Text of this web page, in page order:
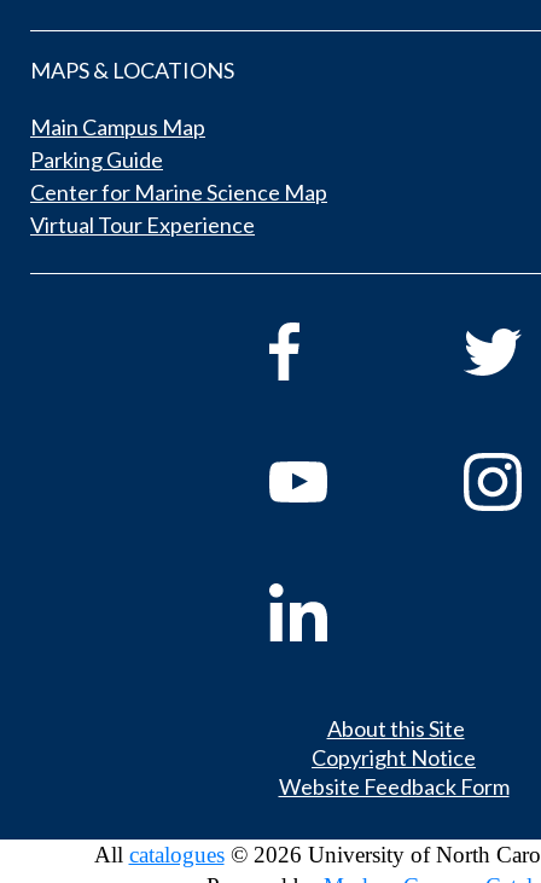
MAPS & LOCATIONS
Main Campus Map
Parking Guide
Center for Marine Science Map
Virtual Tour Experience
About this Site
Copyright Notice
Website Feedback Form
All catalogues© 2026 University of North